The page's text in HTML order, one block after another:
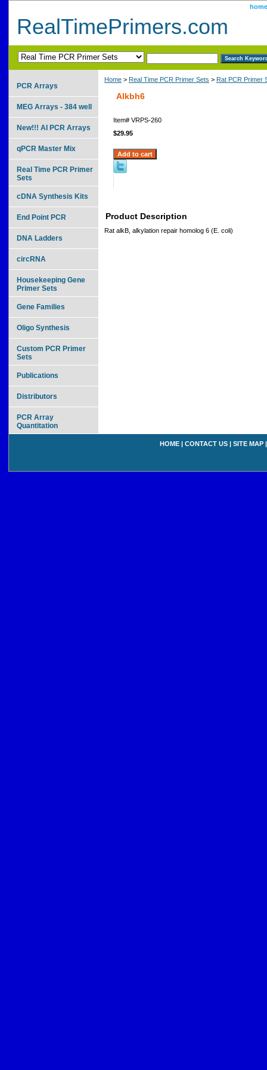
home
RealTimePrimers.com
Home > Real Time PCR Primer Sets > Rat PCR Primer
Alkbh6
Item# VRPS-260
$29.95
Product Description
Rat alkB, alkylation repair homolog 6 (E. coli)
PCR Arrays
MEG Arrays - 384 well
New!!! AI PCR Arrays
qPCR Master Mix
Real Time PCR Primer
Sets
cDNA Synthesis Kits
End Point PCR
DNA Ladders
circRNA
Housekeeping Gene
Primer Sets
Gene Families
Oligo Synthesis
Custom PCR Primer
Sets
Publications
Distributors
PCR Array
Quantitation
HOME | CONTACT US | SITE MAP